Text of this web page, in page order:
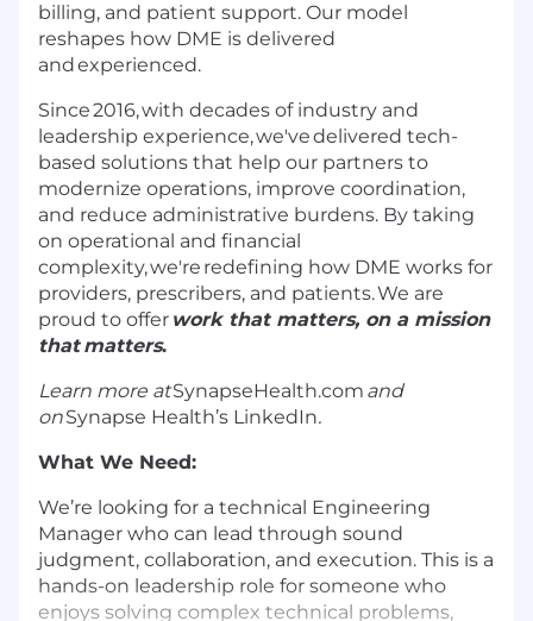
billing, and patient support. Our model
reshapes how DME is delivered
and experienced.
Since 2016, with decades of industry and
leadership experience,we'vedelivered tech-
based solutions that help our partners to
modernize operations, improve coordination,
and reduce administrative burdens. By taking
on operational and financial
complexity,we're redefining how DME works for
providers, prescribers, and patients. We are
proud to offer work that matters, on a mission
that matters.
Learn more atSynapseHealth.com and
onSynapse Health’s LinkedIn.
What We Need:
We’re looking for a technical Engineering
Manager who can lead through sound
judgment, collaboration, and execution. This is a
hands-on leadership role for someone who
enjoys solving complex technical problems,